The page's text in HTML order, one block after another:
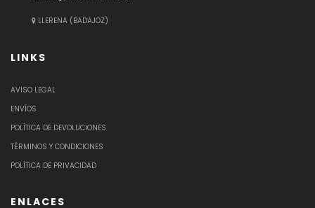
LLERENA (BADAJOZ)
LINKS
AVISO LEGAL
ENVÍOS
POLÍTICA DE DEVOLUCIONES
TÉRMINOS Y CONDICIONES
POLÍTICA DE PRIVACIDAD
ENLACES